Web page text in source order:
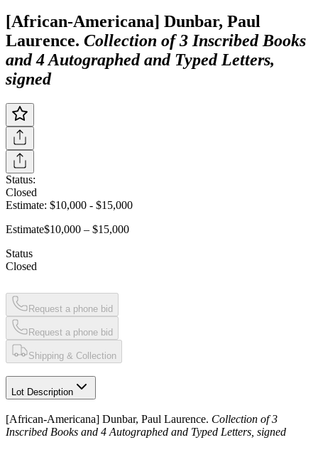
[African-Americana] Dunbar, Paul
Laurence. Collection of 3 Inscribed Books
and 4 Autographed and Typed Letters,
signed
Status:
Closed
Estimate: $10,000 - $15,000
Estimate$10,000 – $15,000
Status
Closed
Request a phone bid
Request a phone bid
Shipping & Collection
Lot Description
[African-Americana] Dunbar, Paul Laurence. Collection of 3
Inscribed Books and 4 Autographed and Typed Letters, signed